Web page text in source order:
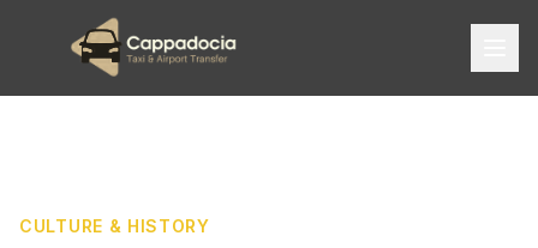
CULTURE & HISTORY